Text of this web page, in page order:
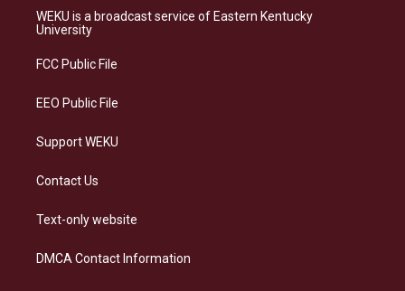
a
g
a
s
k
b
o
e
d
WEKU is a broadcast service of Eastern Kentucky
University
FCC Public File
EEO Public File
Support WEKU
Contact Us
Text-only website
DMCA Contact Information